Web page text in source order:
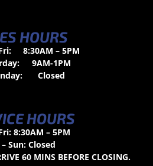
HOURS
8:30AM – 5PM
9AM-1PM
Closed
HOURS
8:30AM – 5PM
Sun: Closed
60 MINS BEFORE CLOSING.